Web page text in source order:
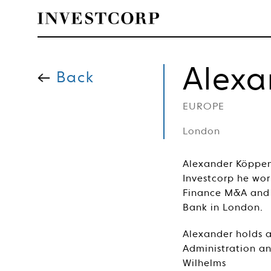
content
Back
EUROPE
London
Alexander
Investcorp he
Finance M&A
Bank in London.
Alexander holds
Administration
Wilhelms